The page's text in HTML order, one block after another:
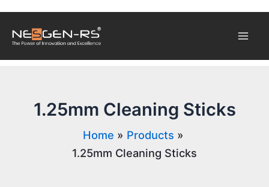
content
1.25mm Cleaning Sticks
Home
Products
1.25mm Cleaning Sticks